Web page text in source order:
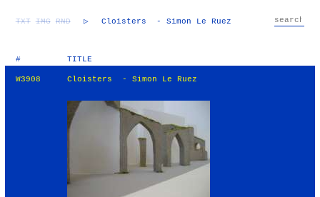
TXT IMG RND ▷ Cloisters - Simon Le Ruez
# TITLE
W3908 Cloisters - Simon Le Ruez